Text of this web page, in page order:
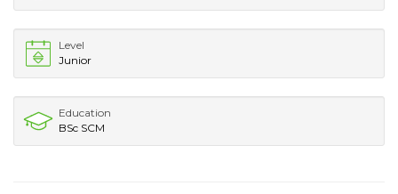
Level
Junior
Education
BSc SCM